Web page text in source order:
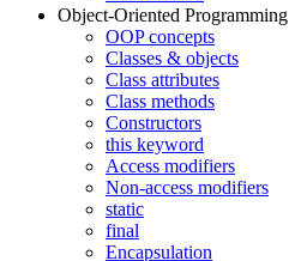
Object-Oriented Programming
OOP concepts
Classes & objects
Class attributes
Class methods
Constructors
this keyword
Access modifiers
Non-access modifiers
static
final
Encapsulation